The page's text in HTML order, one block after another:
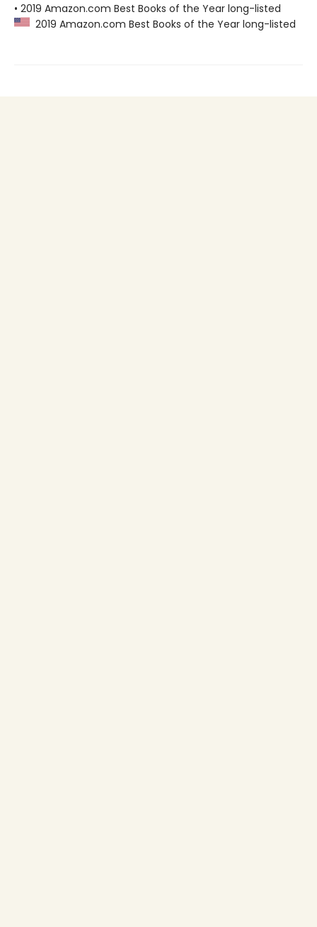
• 2019 Amazon.com Best Books of the Year long-listed
2019 Amazon.com Best Books of the Year long-listed